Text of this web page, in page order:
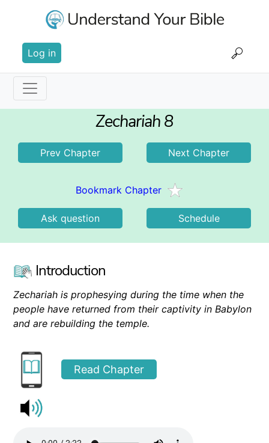
contentUser
account
menu
Log in
Main
Zechariah 8
Prev Chapter Next Chapter
Bookmark Chapter
Ask question Schedule
Introduction
Zechariah is prophesying during the time when the
people have returned from their captivity in Babylon
and are rebuilding the temple.
Read Chapter